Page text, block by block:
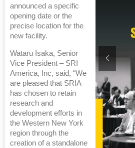
announced a specific
opening date or the
precise location for the
new facility.
Wataru Isaka, Senior
Vice President – SRI
America, Inc, said, “We
are pleased that SRIA
has chosen to retain
research and
development efforts in
the Western New York
region through the
creation of a standalone